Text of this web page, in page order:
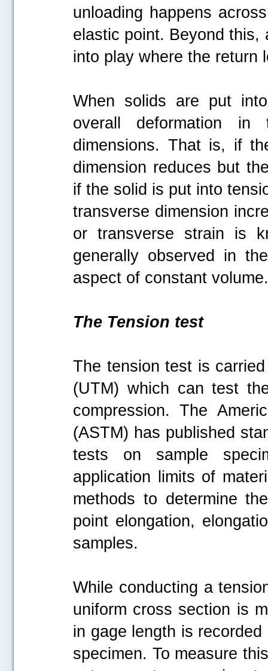
unloading happens
elastic point. Beyond this,
into play where the return
When solids are put
overall deformation
dimensions. That is, if
dimension reduces but
if the solid is put into
transverse dimension
or transverse strain is
generally observed in
aspect of constant
The Tension test
The tension test is
(UTM) which can test
compression. The
(ASTM) has published
tests on sample
application limits of
methods to determine
point elongation,
samples.
While conducting a
uniform cross section is
in gage length is
specimen. To measure